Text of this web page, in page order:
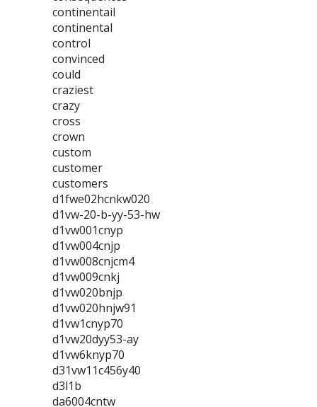
continentail
continental
control
convinced
could
craziest
crazy
cross
crown
custom
customer
customers
d1fwe02hcnkw020
d1vw-20-b-yy-53-hw
d1vw001cnyp
d1vw004cnjp
d1vw008cnjcm4
d1vw009cnkj
d1vw020bnjp
d1vw020hnjw91
d1vw1cnyp70
d1vw20dyy53-ay
d1vw6knyp70
d31vw11c456y40
d3l1b
da6004cntw